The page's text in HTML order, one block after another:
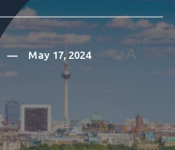
May 17, 2024 AA